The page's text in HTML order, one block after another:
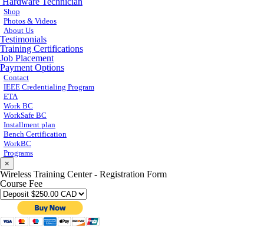
Shop
Photos & Videos
About Us
Testimonials
Training Certifications
Job Placement
Payment Options
Contact
IEEE Credentialing Program
ETA
Work BC
WorkSafe BC
Installment plan
Bench Certification
WorkBC
Programs
×
Wireless Training Center - Registration Form
Course Fee